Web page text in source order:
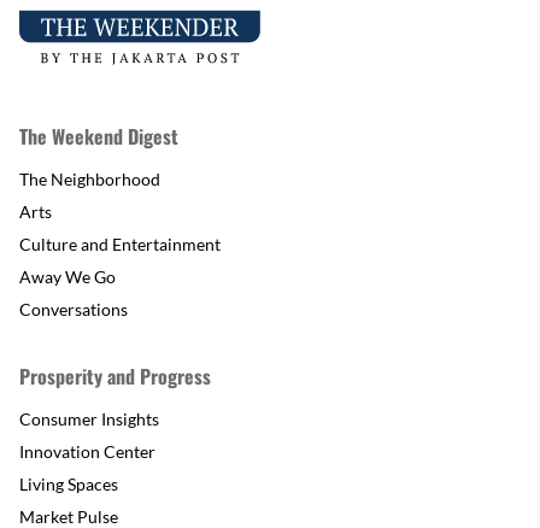
The Weekend Digest
The Neighborhood
Arts
Culture and Entertainment
Away We Go
Conversations
Prosperity and Progress
Consumer Insights
Innovation Center
Living Spaces
Market Pulse